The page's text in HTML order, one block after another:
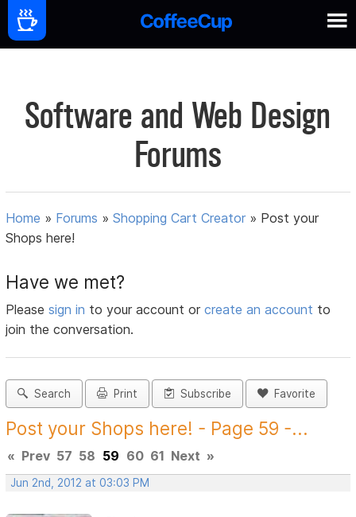
Software and Web Design
Forums
Home » Forums »Shopping Cart Creator » Post your
Shops here!
Have we met?
Pleasesign in to your account orcreate an account to
join the conversation.
Search Print Subscribe Favorite
Post your Shops here! - Page 59 -...
« Prev 57 58 59 60 61 Next »
Jun 2nd, 2012 at 03:03 PM